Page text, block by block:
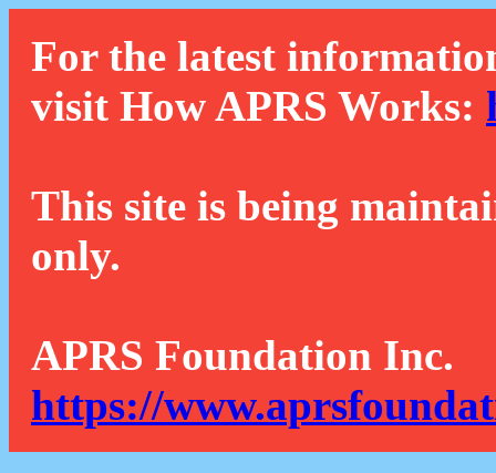
For the latest
visit How APRS Works:
This site is being
only.
APRS Foundation Inc.
https://